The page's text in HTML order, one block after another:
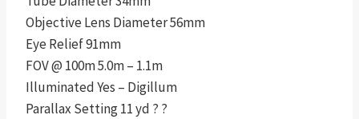
Objective Lens Diameter 56mm
Eye Relief 91mm
FOV @ 100m 5.0m – 1.1m
Illuminated Yes – Digillum
Parallax Setting 11 yd ? ?